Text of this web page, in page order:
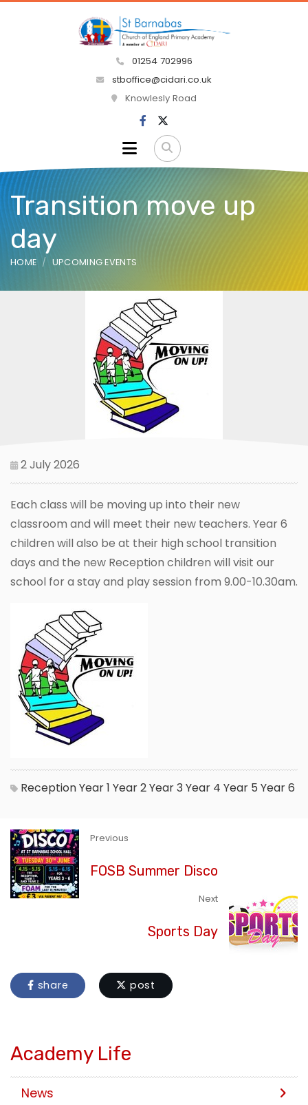
01254 702996
stboffice@cidari.co.uk
Knowlesly Road
Transition move up
day
HOME UPCOMING EVENTS
2 July 2026
Each class will be moving up into their new
classroom and will meet their new teachers. Year 6
children will also be at their high school transition
days and the new Reception children will visit our
school for a stay and play session from 9.00-10.30am.
ReceptionYear 1 Year 2Year 3Year 4 Year 5 Year 6
Previous
FOSB Summer Disco
Next
Sports Day
share post
Academy Life
News